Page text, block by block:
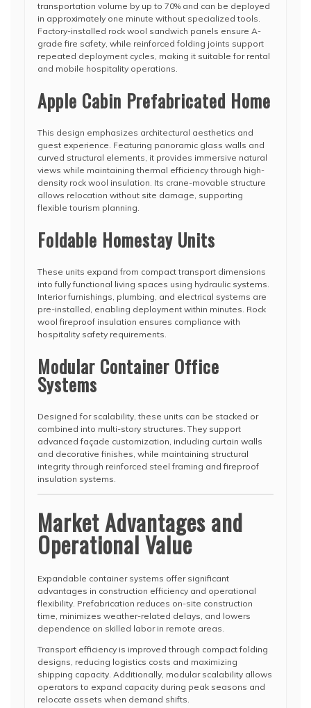
transportation volume by up to 70% and can be deployed
in approximately one minute without specialized tools.
Factory-installed rock wool sandwich panels ensure A-
grade fire safety, while reinforced folding joints support
repeated deployment cycles, making it suitable for rental
and mobile hospitality operations.
Apple Cabin Prefabricated Home
This design emphasizes architectural aesthetics and
guest experience. Featuring panoramic glass walls and
curved structural elements, it provides immersive natural
views while maintaining thermal efficiency through high-
density rock wool insulation. Its crane-movable structure
allows relocation without site damage, supporting
flexible tourism planning.
Foldable Homestay Units
These units expand from compact transport dimensions
into fully functional living spaces using hydraulic systems.
Interior furnishings, plumbing, and electrical systems are
pre-installed, enabling deployment within minutes. Rock
wool fireproof insulation ensures compliance with
hospitality safety requirements.
Modular Container Office
Systems
Designed for scalability, these units can be stacked or
combined into multi-story structures. They support
advanced façade customization, including curtain walls
and decorative finishes, while maintaining structural
integrity through reinforced steel framing and fireproof
insulation systems.
Market Advantages and
Operational Value
Expandable container systems offer significant
advantages in construction efficiency and operational
flexibility. Prefabrication reduces on-site construction
time, minimizes weather-related delays, and lowers
dependence on skilled labor in remote areas.
Transport efficiency is improved through compact folding
designs, reducing logistics costs and maximizing
shipping capacity. Additionally, modular scalability allows
operators to expand capacity during peak seasons and
relocate assets when demand shifts.